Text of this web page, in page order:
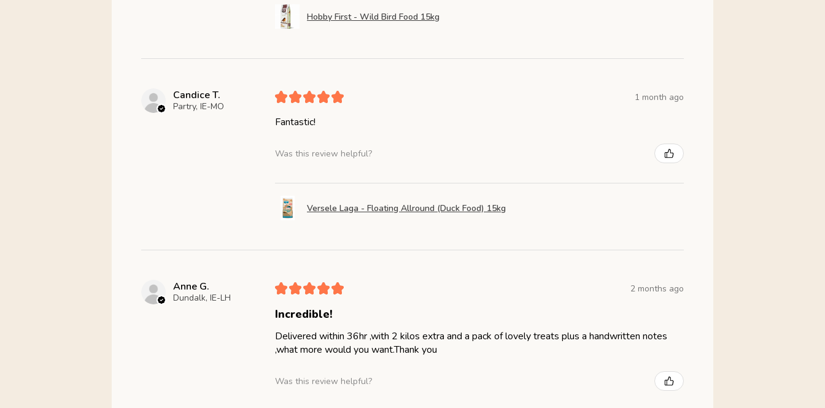
Hobby First - Wild Bird Food 15kg
Candice T.
Partry, IE-MO
★★★★★ 1 month ago
Fantastic!
Was this review helpful?
Versele Laga - Floating Allround (Duck Food) 15kg
Anne G.
Dundalk, IE-LH
★★★★★ 2 months ago
Incredible!
Delivered within 36hr ,with 2 kilos extra and a pack of lovely treats plus a handwritten notes
,what more would you want.Thank you
Was this review helpful?